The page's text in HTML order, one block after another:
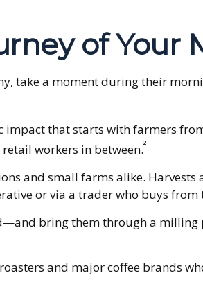
of Your
take a moment during their
impact that starts with farmers
workers in between.²
and small farms alike.
or via a trader who buys
bring them through a
and major coffee brands